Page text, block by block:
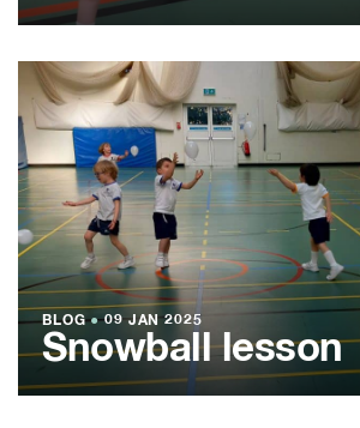
BLOG ●09 JAN 2025
Snowball lesson